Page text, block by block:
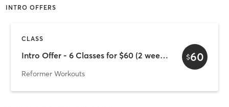
INTRO OFFERS
CLASS
Intro Offer - 6 Classes for $60 (2 week expiry)
Reformer Workouts
$60